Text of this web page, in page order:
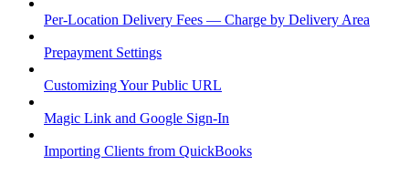
Per-Location Delivery Fees — Charge by Delivery Area
Prepayment Settings
Customizing Your Public URL
Magic Link and Google Sign-In
Importing Clients from QuickBooks